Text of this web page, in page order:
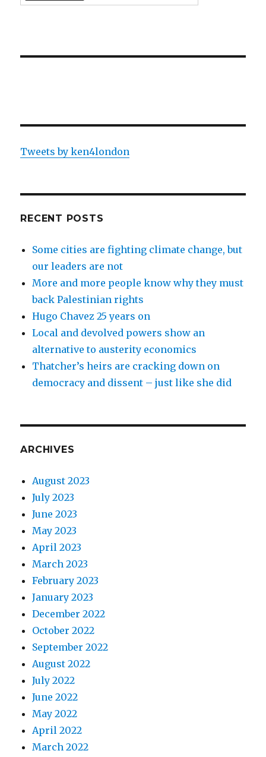
Tweets by ken4london
RECENT POSTS
Some cities are fighting climate change, but
our leaders are not
More and more people know why they must
back Palestinian rights
Hugo Chavez 25 years on
Local and devolved powers show an
alternative to austerity economics
Thatcher’s heirs are cracking down on
democracy and dissent – just like she did
ARCHIVES
August 2023
July 2023
June 2023
May 2023
April 2023
March 2023
February 2023
January 2023
December 2022
October 2022
September 2022
August 2022
July 2022
June 2022
May 2022
April 2022
March 2022